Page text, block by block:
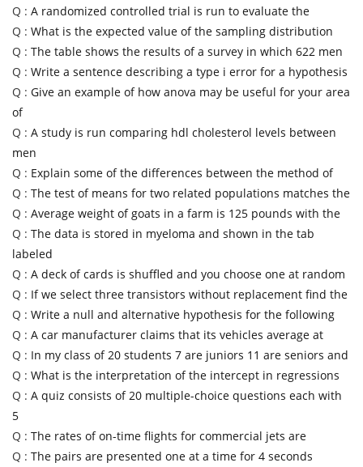
Q : A randomized controlled trial is run to evaluate the
Q : What is the expected value of the sampling distribution
Q : The table shows the results of a survey in which 622 men
Q : Write a sentence describing a type i error for a hypothesis
Q : Give an example of how anova may be useful for your area
of
Q : A study is run comparing hdl cholesterol levels between
men
Q : Explain some of the differences between the method of
Q : The test of means for two related populations matches the
Q : Average weight of goats in a farm is 125 pounds with the
Q : The data is stored in myeloma and shown in the tab
labeled
Q : A deck of cards is shuffled and you choose one at random
Q : If we select three transistors without replacement find the
Q : Write a null and alternative hypothesis for the following
Q : A car manufacturer claims that its vehicles average at
Q : In my class of 20 students 7 are juniors 11 are seniors and
Q : What is the interpretation of the intercept in regressions
Q : A quiz consists of 20 multiple-choice questions each with
5
Q : The rates of on-time flights for commercial jets are
Q : The pairs are presented one at a time for 4 seconds